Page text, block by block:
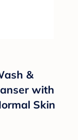
&
with
Skin